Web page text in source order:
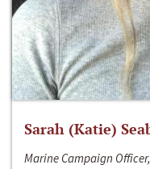
Sarah (Katie)
Marine Campaign